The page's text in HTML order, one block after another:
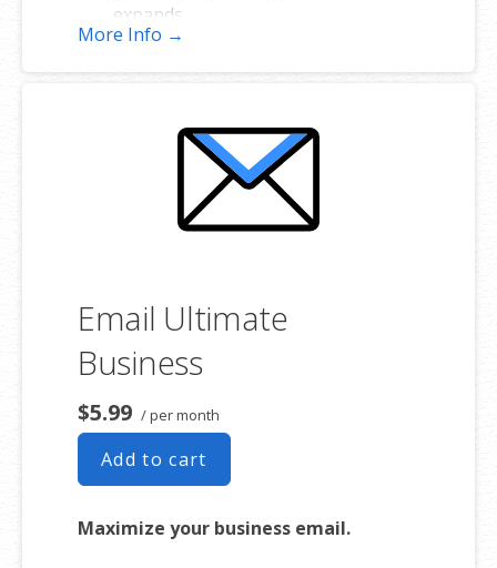
expands.
1 user plan includes 5 email
addresses
Full-featured web interface for
desktop and mobile
Basic mobile and desktop access
using POP
More Info →
Email Ultimate
Business
$5.99 / per month
Add to cart
Maximize your business email.